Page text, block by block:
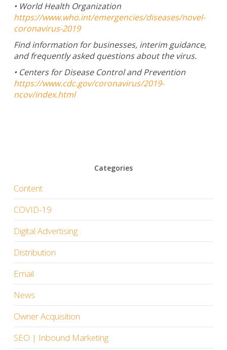
• World Health Organization
https://www.who.int/emergencies/diseases/novel-
coronavirus-2019
Find information for businesses, interim guidance,
and frequently asked questions about the virus.
• Centers for Disease Control and Prevention
https://www.cdc.gov/coronavirus/2019-
ncov/index.html
Categories
Content
COVID-19
Digital Advertising
Distribution
Email
News
Owner Acquisition
SEO | Inbound Marketing